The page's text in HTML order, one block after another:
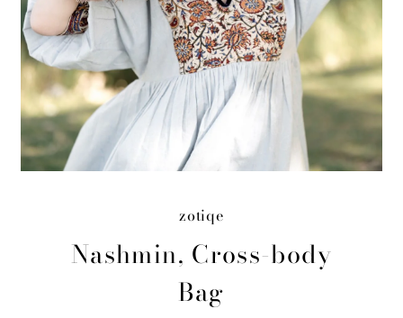
zotiqe
Nashmin, Cross-body
Bag